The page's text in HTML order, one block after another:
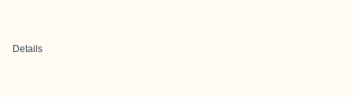
Details